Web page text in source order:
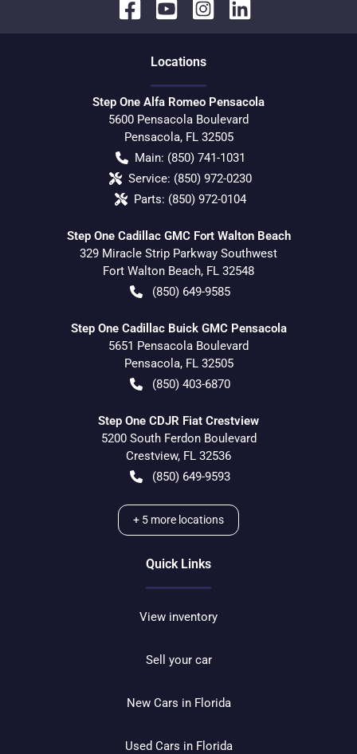
Locations
Step One Alfa Romeo Pensacola
5600 Pensacola Boulevard
Pensacola, FL 32505
Main: (850) 741-1031
Service: (850) 972-0230
Parts: (850) 972-0104
Step One Cadillac GMC Fort Walton Beach
329 Miracle Strip Parkway Southwest
Fort Walton Beach, FL 32548
(850) 649-9585
Step One Cadillac Buick GMC Pensacola
5651 Pensacola Boulevard
Pensacola, FL 32505
(850) 403-6870
Step One CDJR Fiat Crestview
5200 South Ferdon Boulevard
Crestview, FL 32536
(850) 649-9593
+ 5 more locations
Quick Links
View inventory
Sell your car
New Cars in Florida
Used Cars in Florida